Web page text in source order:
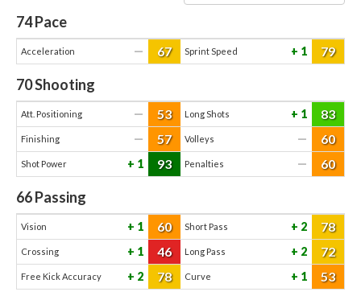
74Pace
Acceleration — 67 Sprint Speed 1 79
70Shooting
Att. Positioning — 53 Long Shots 1 83
Finishing — 57 Volleys — 60
Shot Power 1 93 Penalties — 60
66Passing
Vision 1 60 Short Pass 2 78
Crossing 1 46 Long Pass 2 72
Free Kick Accuracy 2 78 Curve 1 53